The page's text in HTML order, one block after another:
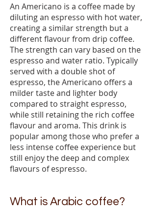
An Americano is a coffee made by
diluting an espresso with hot water,
creating a similar strength but a
different flavour from drip coffee.
The strength can vary based on the
espresso and water ratio. Typically
served with a double shot of
espresso, the Americano offers a
milder taste and lighter body
compared to straight espresso,
while still retaining the rich coffee
flavour and aroma. This drink is
popular among those who prefer a
less intense coffee experience but
still enjoy the deep and complex
flavours of espresso.
What is Arabic coffee?